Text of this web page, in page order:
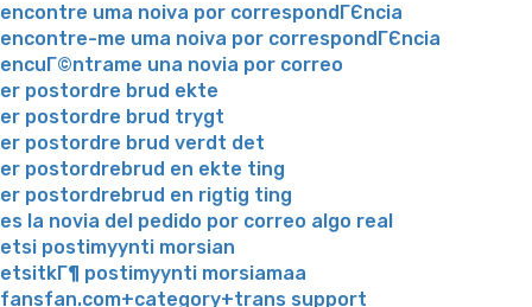
encontre uma noiva por correspondГЄncia
encontre-me uma noiva por correspondГЄncia
encuГ©ntrame una novia por correo
er postordre brud ekte
er postordre brud trygt
er postordre brud verdt det
er postordrebrud en ekte ting
er postordrebrud en rigtig ting
es la novia del pedido por correo algo real
etsi postimyynti morsian
etsitkГ¶ postimyynti morsiamaa
fansfan.com+category+trans support